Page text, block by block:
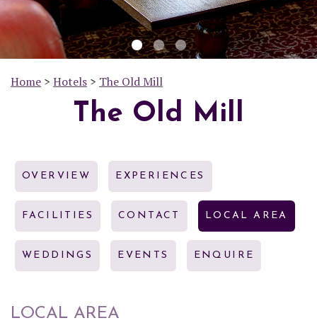
Home > Hotels > The Old Mill
The Old Mill
OVERVIEW EXPERIENCES
FACILITIES CONTACT LOCAL AREA
WEDDINGS EVENTS ENQUIRE
LOCAL AREA